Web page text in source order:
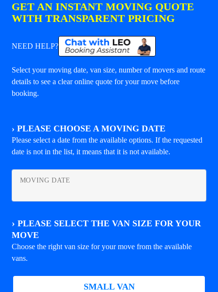
GET AN INSTANT MOVING QUOTE
WITH TRANSPARENT PRICING
NEED HELP?
Select your moving date, van size, number of movers and route
details to see a clear online quote for your move before
booking.
› PLEASE CHOOSE A MOVING DATE
Please select a date from the available options. If the requested
date is not in the list, it means that it is not available.
MOVING DATE
› PLEASE SELECT THE VAN SIZE FOR YOUR
MOVE
Choose the right van size for your move from the available
vans.
SMALL VAN